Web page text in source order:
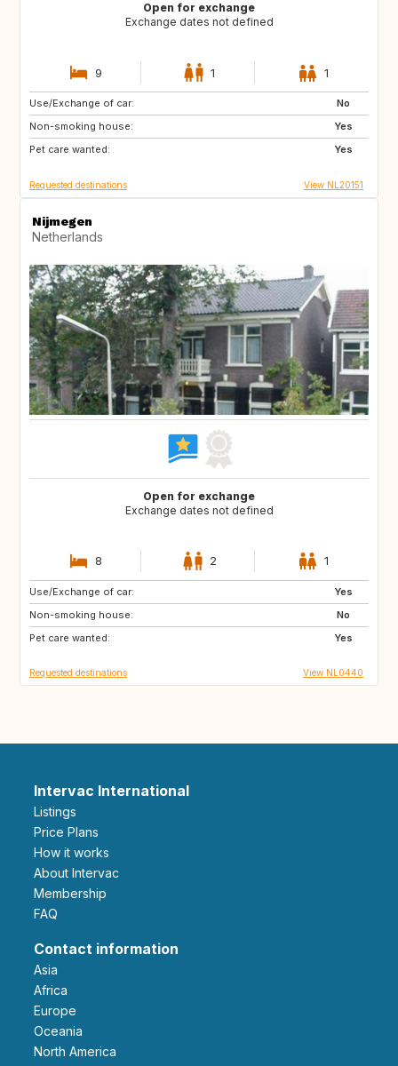
Open for exchange
Exchange dates not defined
9 1 1
Use/Exchange of car:
No
Non-smoking house:
Yes
Pet care wanted:
Yes
GB
FR
GB
Requested destinations View NL20151
Nijmegen
Netherlands
Open for exchange
Exchange dates not defined
8 2 1
Use/Exchange of car:
Yes
Non-smoking house:
No
Pet care wanted:
Yes
BE
IT
ES
Requested destinations View NL0440
Intervac International
Listings
Price Plans
How it works
About Intervac
Membership
FAQ
Contact information
Asia
Africa
Europe
Oceania
North America